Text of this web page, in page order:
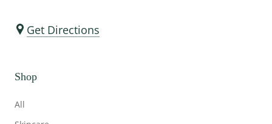
Get Directions
Shop
All